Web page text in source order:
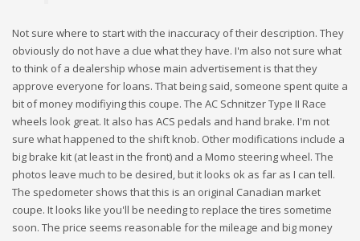
Not sure where to start with the inaccuracy of their description. They
obviously do not have a clue what they have. I'm also not sure what
to think of a dealership whose main advertisement is that they
approve everyone for loans. That being said, someone spent quite a
bit of money modifiying this coupe. The AC Schnitzer Type II Race
wheels look great. It also has ACS pedals and hand brake. I'm not
sure what happened to the shift knob. Other modifications include a
big brake kit (at least in the front) and a Momo steering wheel. The
photos leave much to be desired, but it looks ok as far as I can tell.
The spedometer shows that this is an original Canadian market
coupe. It looks like you'll be needing to replace the tires sometime
soon. The price seems reasonable for the mileage and big money